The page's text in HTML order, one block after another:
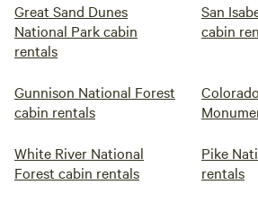
Great Sand Dunes
National Park cabin
rentals
San
cabin
Gunnison National Forest
cabin rentals
White River National
Forest cabin rentals
Pike
rentals